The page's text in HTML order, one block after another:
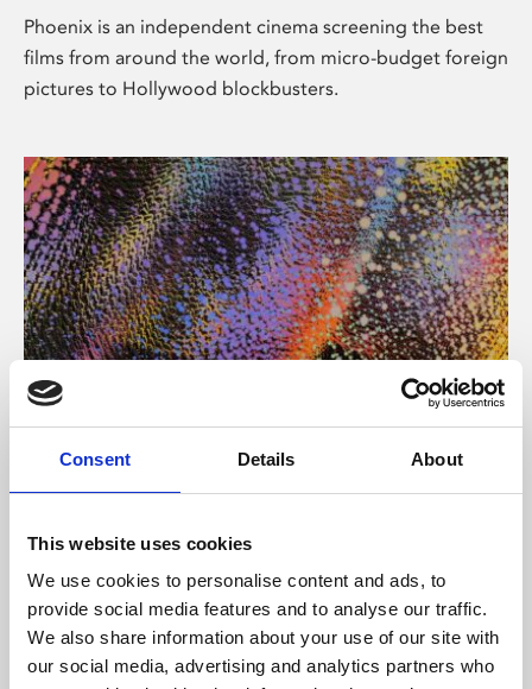
Consent Details About
This website uses cookies
We use cookies to personalise content and ads, to
provide social media features and to analyse our traffic.
We also share information about your use of our site with
our social media, advertising and analytics partners who
Phoenix is an independent cinema screening the best
films from around the world, from micro-budget foreign
pictures to Hollywood blockbusters.
About Art
Phoenix’s art and digital culture programme presents
supported by Arts Council England and De Montfort
University.